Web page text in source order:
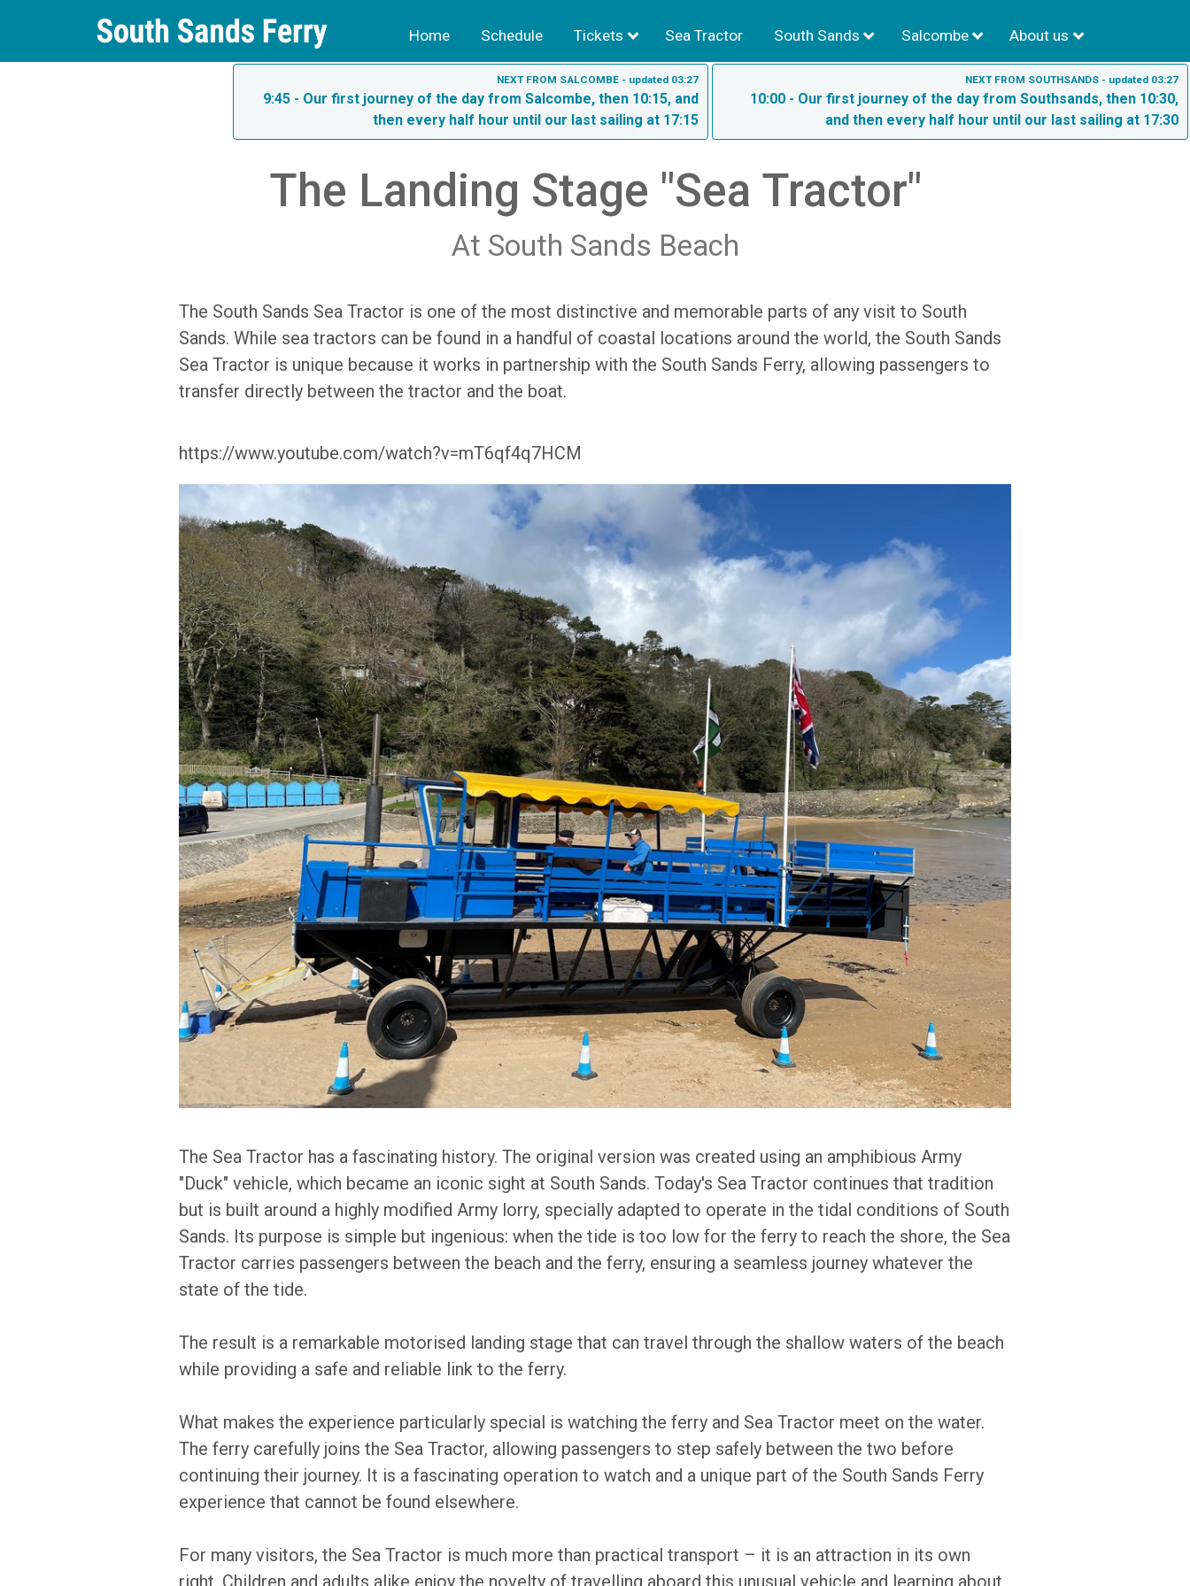
Home Schedule Tickets Sea Tractor South Sands Salcombe About us
NEXT FROM SALCOMBE - updated 03:27
9:45 - Our first journey of the day from Salcombe, then 10:15, and
then every half hour until our last sailing at 17:15
NEXT FROM SOUTHSANDS - updated 03:27
10:00 - Our first journey of the day from Southsands, then 10:30,
and then every half hour until our last sailing at 17:30
The Landing Stage "Sea Tractor"
At South Sands Beach
The South Sands Sea Tractor is one of the most distinctive and memorable parts of any visit to South
Sands. While sea tractors can be found in a handful of coastal locations around the world, the South Sands
Sea Tractor is unique because it works in partnership with the South Sands Ferry, allowing passengers to
transfer directly between the tractor and the boat.
https://www.youtube.com/watch?v=mT6qf4q7HCM
The Sea Tractor has a fascinating history. The original version was created using an amphibious Army
"Duck" vehicle, which became an iconic sight at South Sands. Today's Sea Tractor continues that tradition
but is built around a highly modified Army lorry, specially adapted to operate in the tidal conditions of South
Sands. Its purpose is simple but ingenious: when the tide is too low for the ferry to reach the shore, the Sea
Tractor carries passengers between the beach and the ferry, ensuring a seamless journey whatever the
state of the tide.
The result is a remarkable motorised landing stage that can travel through the shallow waters of the beach
while providing a safe and reliable link to the ferry.
What makes the experience particularly special is watching the ferry and Sea Tractor meet on the water.
The ferry carefully joins the Sea Tractor, allowing passengers to step safely between the two before
continuing their journey. It is a fascinating operation to watch and a unique part of the South Sands Ferry
experience that cannot be found elsewhere.
For many visitors, the Sea Tractor is much more than practical transport – it is an attraction in its own
right. Children and adults alike enjoy the novelty of travelling aboard this unusual vehicle and learning about